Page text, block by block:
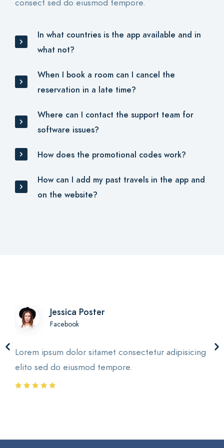
consect sed do eiusmod tempore.
In what countries is the app available and in
what not?
When I book a room can I cancel the
reservation in a late time?
Where can I contact the support team for
software issues?
How does the promotional codes work?
How can I add my past travels in the app and
on the website?
Lorem ipsum dolor sitamet consectetur adipisicing
elito sed do eiusmod tempore.
Jessica Poster
Facebook